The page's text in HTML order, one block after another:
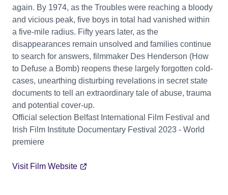
again. By 1974, as the Troubles were reaching a bloody
and vicious peak, five boys in total had vanished within
a five-mile radius. Fifty years later, as the
disappearances remain unsolved and families continue
to search for answers, filmmaker Des Henderson (How
to Defuse a Bomb) reopens these largely forgotten cold-
cases, unearthing disturbing revelations in secret state
documents to tell an extraordinary tale of abuse, trauma
and potential cover-up.
Official selection Belfast International Film Festival and
Irish Film Institute Documentary Festival 2023 - World
premiere
Visit Film Website